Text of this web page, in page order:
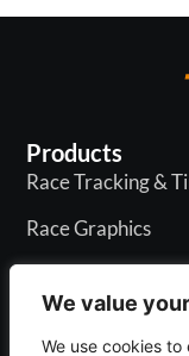
We value
We use cookies
Products
Race Tracking &
Race Graphics
Live & PR API